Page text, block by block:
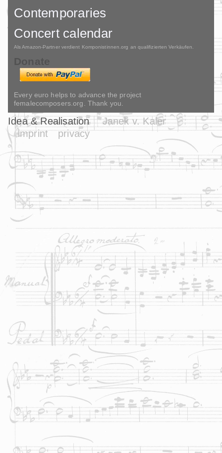
Contemporaries
Concert calendar
Als Amazon-Partner verdient Komponistinnen.org an qualifizierten Verkäufen.
Donate
Every euro helps to advance the project
femalecomposers.org. Thank you.
Idea & Realisation
Janek v. Kaler
imprint
privacy